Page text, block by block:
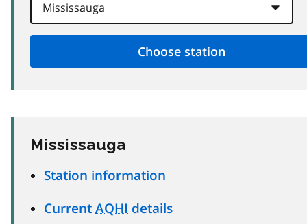
Mississauga
Station information
Current AQHI details